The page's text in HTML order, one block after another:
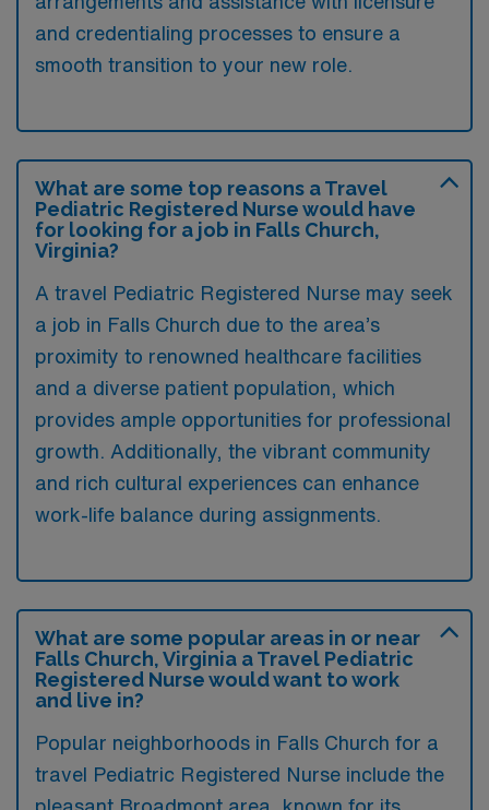
and credentialing processes to ensure a
smooth transition to your new role.
What are some top reasons a Travel
Pediatric Registered Nurse would have
for looking for a job in Falls Church,
Virginia?
A travel Pediatric Registered Nurse may seek
a job in Falls Church due to the area’s
proximity to renowned healthcare facilities
and a diverse patient population, which
provides ample opportunities for professional
growth. Additionally, the vibrant community
and rich cultural experiences can enhance
work-life balance during assignments.
What are some popular areas in or near
Falls Church, Virginia a Travel Pediatric
Registered Nurse would want to work
and live in?
Popular neighborhoods in Falls Church for a
travel Pediatric Registered Nurse include the
pleasant Broadmont area, known for its